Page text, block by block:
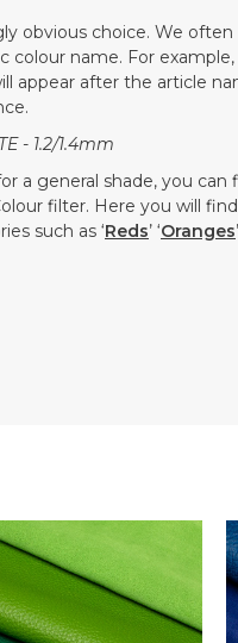
obvious choice. We often
colour name. For example,
appear after the article
- 1.2/1.4mm
a general shade, you
filter. Here you will
such as ‘Reds’ ‘Oranges